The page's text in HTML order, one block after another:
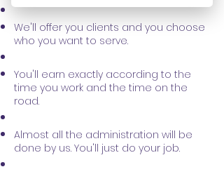
We'll offer you clients and you choose
who you want to serve.
You'll earn exactly according to the
time you work and the time on the
road.
Almost all the administration will be
done by us. You'll just do your job.